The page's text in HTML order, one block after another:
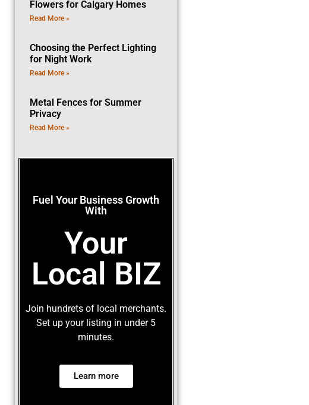
Flowers for Calgary Homes
Read More »
Choosing the Perfect Lighting
for Night Work
Read More »
Metal Fences for Summer
Privacy
Read More »
Fuel Your Business Growth
With
Your
Local BIZ
Join hundrets of local merchants.
Set up your listing in under 5
minutes.
Learn more